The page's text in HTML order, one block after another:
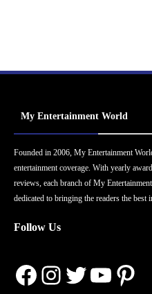
My Entertainment World
Founded in 2006, My Entertainment
entertainment coverage. With yearly
reviews, each branch of My
dedicated to bringing the readers the best
Follow Us
Facebook
Instagram
Twitter